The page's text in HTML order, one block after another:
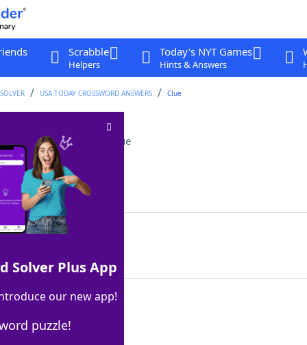
Scrabble
Helpers
Today's NYT Games
Hints & Answers
USA TODAY CROSSWORD ANSWERS Clue
record Crossword Clue
16 Mar 2026
Solver Plus App
our new app!
puzzle!